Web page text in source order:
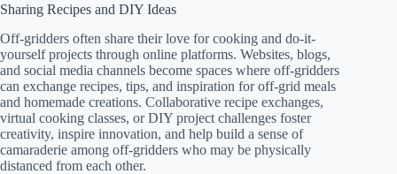
Sharing Recipes and DIY Ideas
Off-gridders often share their love for cooking and do-it-
yourself projects through online platforms. Websites, blogs,
and social media channels become spaces where off-gridders
can exchange recipes, tips, and inspiration for off-grid meals
and homemade creations. Collaborative recipe exchanges,
virtual cooking classes, or DIY project challenges foster
creativity, inspire innovation, and help build a sense of
camaraderie among off-gridders who may be physically
distanced from each other.